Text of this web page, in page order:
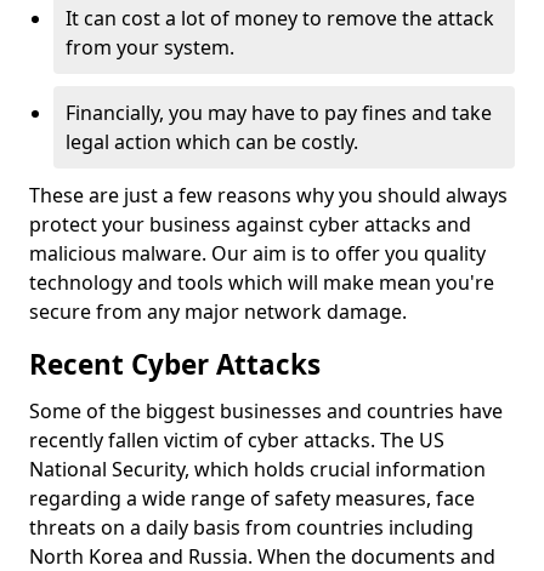
It can cost a lot of money to remove the attack
from your system.
Financially, you may have to pay fines and take
legal action which can be costly.
These are just a few reasons why you should always
protect your business against cyber attacks and
malicious malware. Our aim is to offer you quality
technology and tools which will make mean you're
secure from any major network damage.
Recent Cyber Attacks
Some of the biggest businesses and countries have
recently fallen victim of cyber attacks. The US
National Security, which holds crucial information
regarding a wide range of safety measures, face
threats on a daily basis from countries including
North Korea and Russia. When the documents and